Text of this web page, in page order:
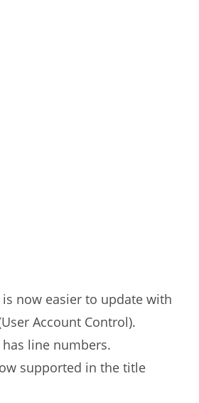
now easier to update with
Account Control).
has line numbers.
supported in the title